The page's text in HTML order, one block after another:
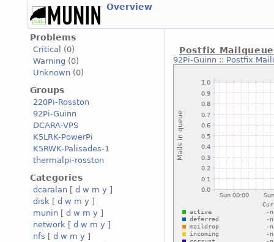
Overview
Problems
Critical
(0)
Warning (0)
Unknown (0)
Groups
220Pi-Rosston
92Pi-Guinn
DCARA-VPS
K5LRK-PowerPi
K5RWK-Palisades-1
thermalpi-rosston
Categories
dcaralan [ d w m y ]
disk [ d w m y ]
munin [ d w m y ]
network [ d w m y ]
nfs [ d w m y ]
Postfix Mailqueue
92Pi-Guinn:: Postfix